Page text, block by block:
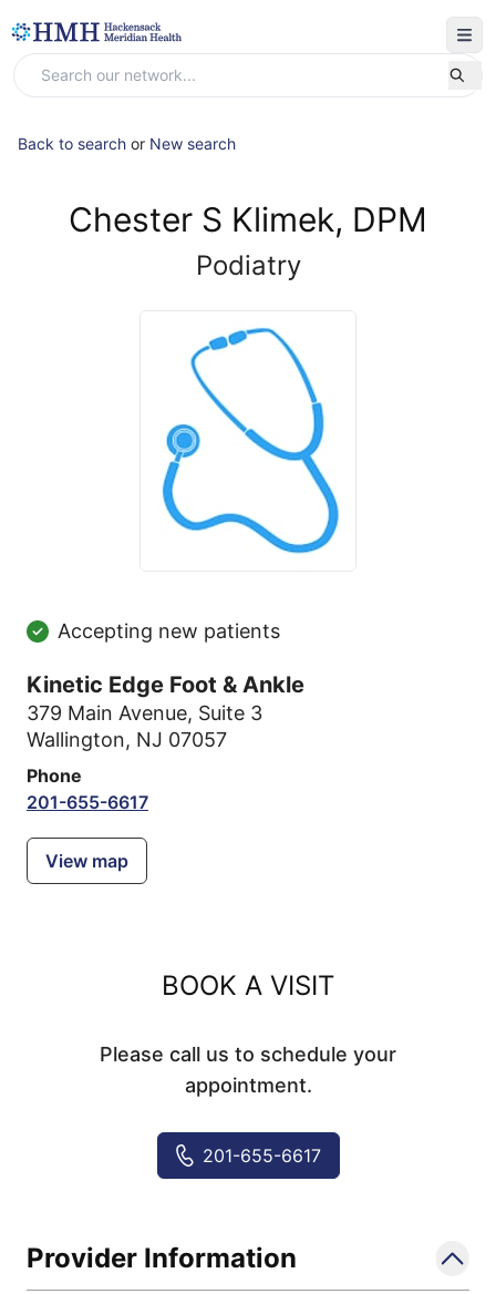
Back to search or New search
Chester S Klimek, DPM
Podiatry
Accepting new patients
Kinetic Edge Foot & Ankle
379 Main Avenue, Suite 3
Wallington, NJ 07057
Phone
201-655-6617
View map
BOOK A VISIT
Please call us to schedule your
appointment.
201-655-6617
Provider Information